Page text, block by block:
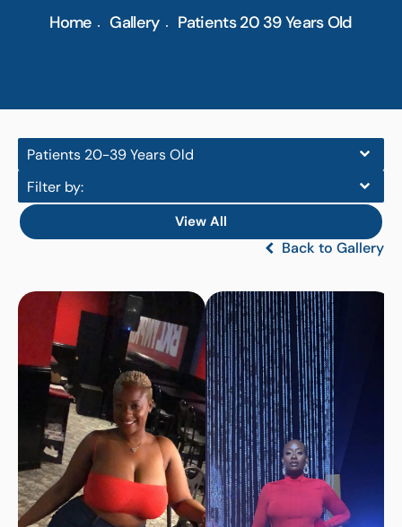
Home Gallery Patients 20 39 Years Old
Patients 20-39 Years Old
Filter by:
View All
Back to Gallery